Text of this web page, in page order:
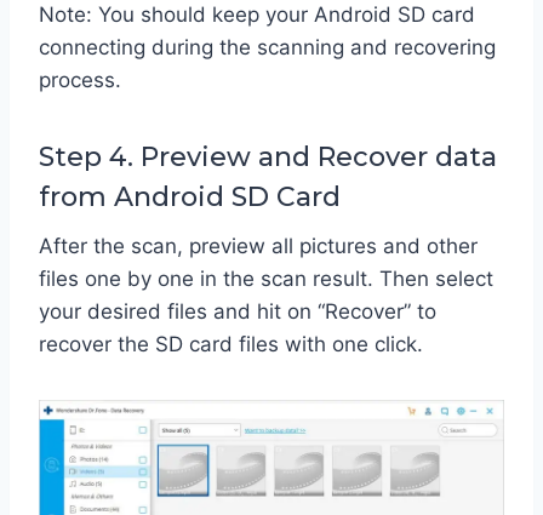
Note: You should keep your Android SD card
connecting during the scanning and recovering
process.
Step 4. Preview and Recover data
from Android SD Card
After the scan, preview all pictures and other
files one by one in the scan result. Then select
your desired files and hit on “Recover” to
recover the SD card files with one click.